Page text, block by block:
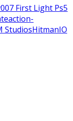
007 First Light Ps5
action-
StudiosHitmanIO